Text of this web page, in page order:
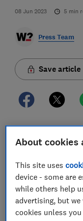
08 Jun 2023 5 min
Press Team
Save article
Three-quarters of
consumer
communications
bill anxiety and
Which?’s research
(76%) are
About cookies
This site uses
device - some are
while others help
advertising, but
cookies unless